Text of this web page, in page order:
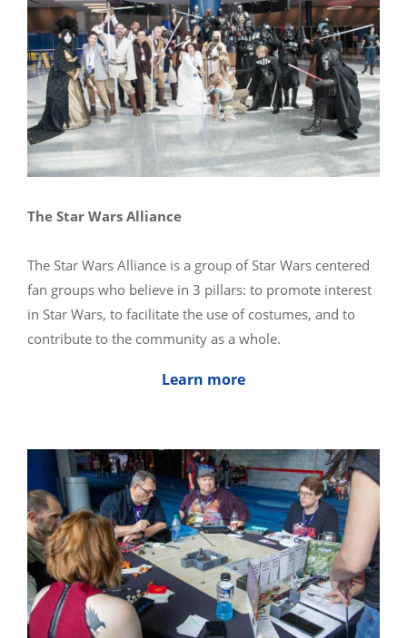
The Star Wars Alliance
The Star Wars Alliance is a group of Star Wars centered
fan groups who believe in 3 pillars: to promote interest
in Star Wars, to facilitate the use of costumes, and to
contribute to the community as a whole.
Learn more